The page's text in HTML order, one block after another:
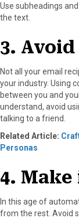
Use subheadings
the text.
3.
Not all your email
your industry. Using
between you and
understand, avoid
talking to a friend.
Related Article:
Personas
4.
In this age of
from the rest. Avoid